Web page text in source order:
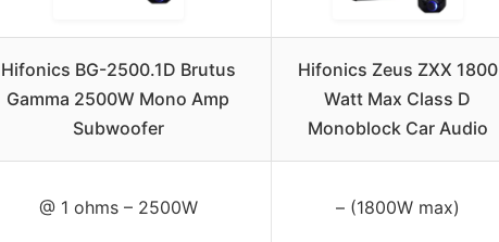
Hifonics BG-2500.1D Brutus
Gamma 2500W Mono Amp
Subwoofer
Hifonics Zeus ZXX 1800
Watt Max Class D
Monoblock Car Audio
@ 1 ohms – 2500W – (1800W max)